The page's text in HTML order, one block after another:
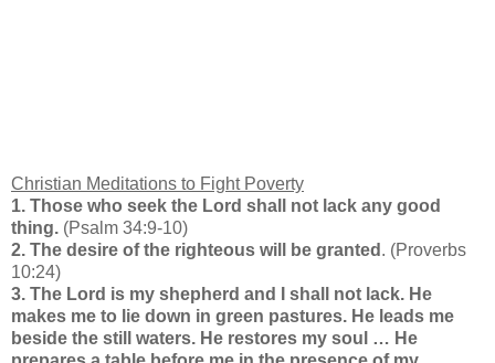
Christian Meditations to Fight Poverty
1. Those who seek the Lord shall not lack any good
thing. (Psalm 34:9-10)
2. The desire of the righteous will be granted . (Proverbs
10:24)
3. The Lord is my shepherd and I shall not lack. He
makes me to lie down in green pastures. He leads me
beside the still waters. He restores my soul … He